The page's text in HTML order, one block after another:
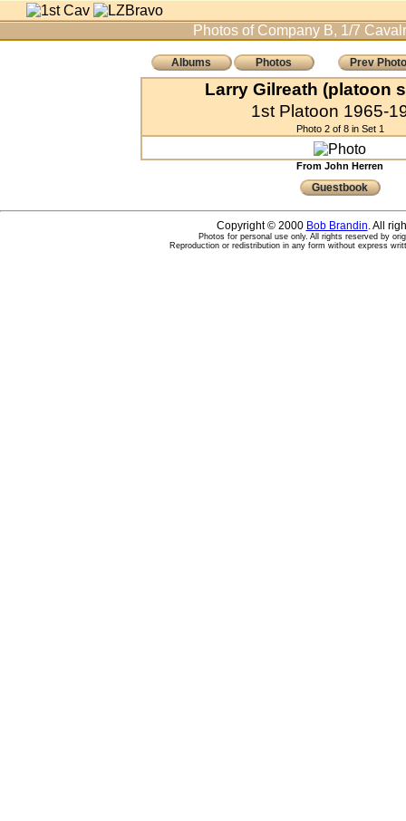
Photos of Company B, 1/7
Albums Photos Prev Photo
Larry Gilreath (platoon
1st Platoon 1965-
Photo 2 of 8 in Set 1
From John Herren
Guestbook
Copyright © 2000 Bob Brandin. All
Photos for personal use only. All rights reserved by
Reproduction or redistribution in any form without express